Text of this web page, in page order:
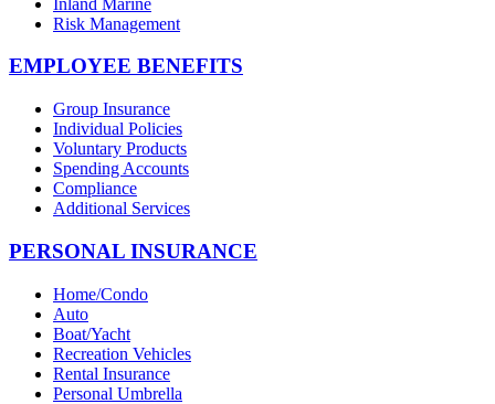
Risk Management
EMPLOYEE BENEFITS
Group Insurance
Individual Policies
Voluntary Products
Spending Accounts
Compliance
Additional Services
PERSONAL INSURANCE
Home/Condo
Auto
Boat/Yacht
Recreation Vehicles
Rental Insurance
Personal Umbrella